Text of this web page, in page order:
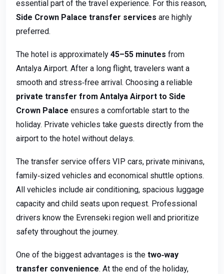
essential part of the travel experience. For this reason,
Side Crown Palace transfer services are highly
preferred.
The hotel is approximately 45–55 minutes from
Antalya Airport. After a long flight, travelers want a
smooth and stress‑free arrival. Choosing a reliable
private transfer from Antalya Airport to Side
Crown Palace ensures a comfortable start to the
holiday. Private vehicles take guests directly from the
airport to the hotel without delays.
The transfer service offers VIP cars, private minivans,
family‑sized vehicles and economical shuttle options.
All vehicles include air conditioning, spacious luggage
capacity and child seats upon request. Professional
drivers know the Evrenseki region well and prioritize
safety throughout the journey.
One of the biggest advantages is the two‑way
transfer convenience. At the end of the holiday,